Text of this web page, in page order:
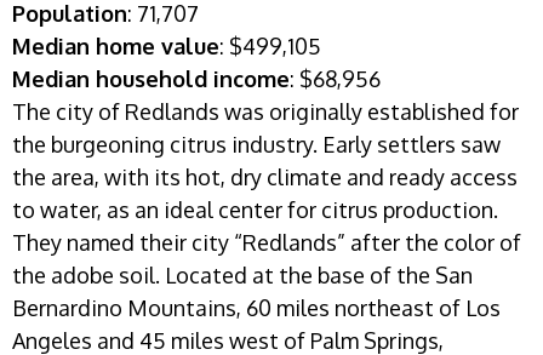
Population: 71,707
Median home value: $499,105
Median household income: $68,956
The city of Redlands was originally established for
the burgeoning citrus industry. Early settlers saw
the area, with its hot, dry climate and ready access
to water, as an ideal center for citrus production.
They named their city “Redlands” after the color of
the adobe soil. Located at the base of the San
Bernardino Mountains, 60 miles northeast of Los
Angeles and 45 miles west of Palm Springs,